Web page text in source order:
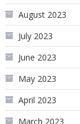
August 2023
July 2023
June 2023
May 2023
April 2023
March 2023